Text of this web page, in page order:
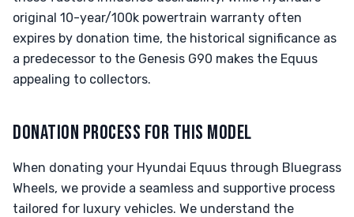
original 10-year/100k powertrain warranty often
expires by donation time, the historical significance as
a predecessor to the Genesis G90 makes the Equus
appealing to collectors.
DONATION PROCESS FOR THIS MODEL
When donating your Hyundai Equus through Bluegrass
Wheels, we provide a seamless and supportive process
tailored for luxury vehicles. We understand the